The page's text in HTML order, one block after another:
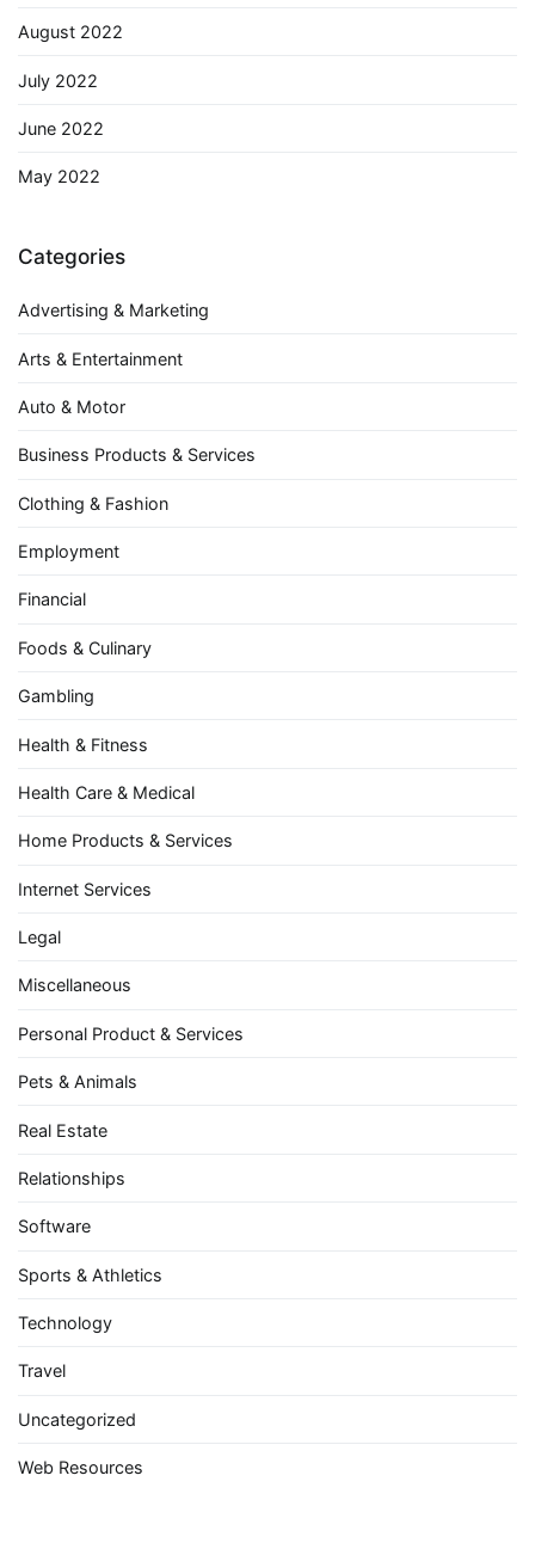
August 2022
July 2022
June 2022
May 2022
Categories
Advertising & Marketing
Arts & Entertainment
Auto & Motor
Business Products & Services
Clothing & Fashion
Employment
Financial
Foods & Culinary
Gambling
Health & Fitness
Health Care & Medical
Home Products & Services
Internet Services
Legal
Miscellaneous
Personal Product & Services
Pets & Animals
Real Estate
Relationships
Software
Sports & Athletics
Technology
Travel
Uncategorized
Web Resources